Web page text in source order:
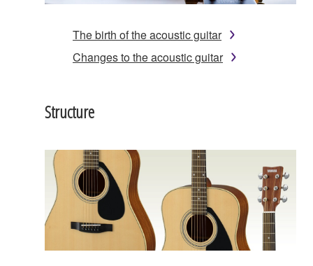
The birth of the acoustic guitar
Changes to the acoustic guitar
Structure